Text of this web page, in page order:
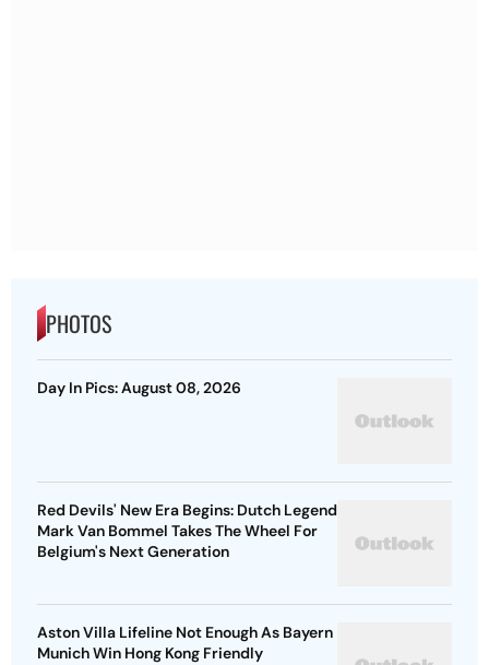
PHOTOS
Day In Pics: August 08, 2026
Red Devils' New Era Begins: Dutch Legend
Mark Van Bommel Takes The Wheel For
Belgium's Next Generation
Aston Villa Lifeline Not Enough As Bayern
Munich Win Hong Kong Friendly